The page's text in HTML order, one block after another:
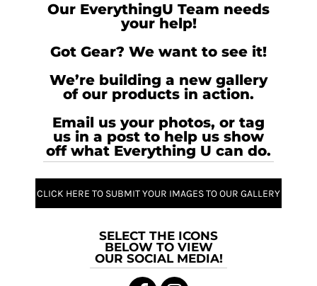
Our EverythingU Team needs
your help!
Got Gear? We want to see it!
We’re building a new gallery
of our products in action.
Email us your photos, or tag
us in a post to help us show
off what Everything U can do.
CLICK HERE TO SUBMIT YOUR IMAGES TO OUR GALLERY
SELECT THE ICONS
BELOW TO VIEW
OUR SOCIAL MEDIA!